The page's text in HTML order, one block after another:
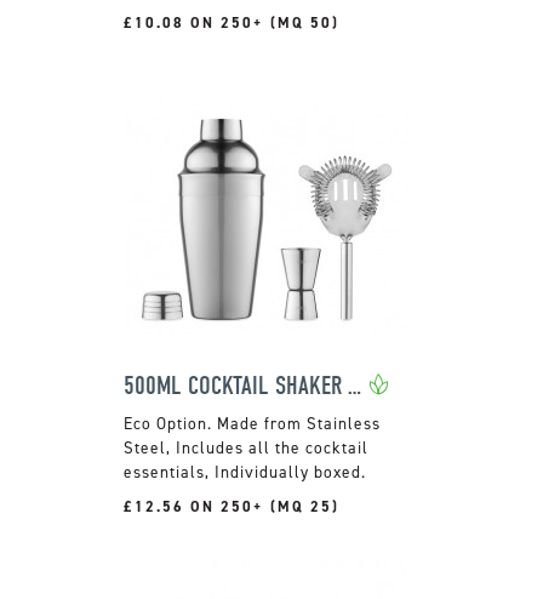
£10.08 ON 250+ (MQ 50)
500ML COCKTAIL SHAKER SET
Made from Stainless
Steel, Includes all the cocktail
essentials, Individually boxed.
£12.56 ON 250+ (MQ 25)